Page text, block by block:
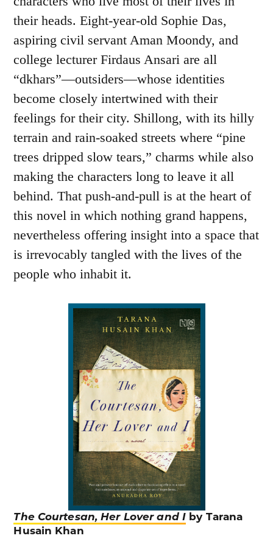
their heads. Eight-year-old Sophie Das,
aspiring civil servant Aman Moondy, and
college lecturer Firdaus Ansari are all
“dkhars”—outsiders—whose identities
become closely intertwined with their
feelings for their city. Shillong, with its hilly
terrain and rain-soaked streets where “pine
trees dripped slow tears,” charms while also
making the characters long to leave it all
behind. That push-and-pull is at the heart of
this novel in which nothing grand happens,
nevertheless offering insight into a space that
is irrevocably tangled with the lives of the
people who inhabit it.
The Courtesan, Her Lover and I by Tarana
Husain Khan